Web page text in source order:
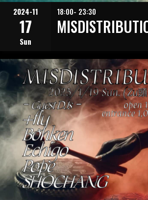
2024-11
17
Sun
18:00- 23:30